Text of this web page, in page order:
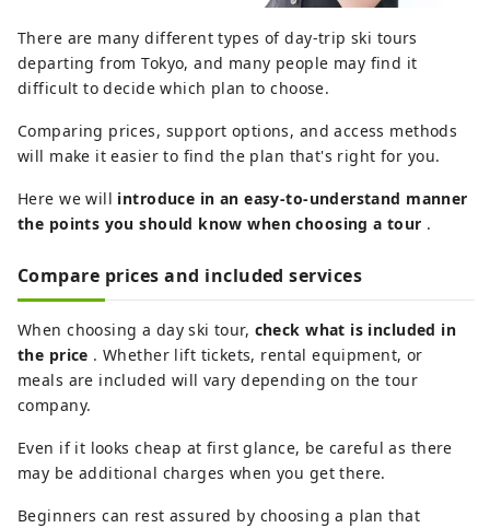
There are many different types of day-trip ski tours
departing from Tokyo, and many people may find it
difficult to decide which plan to choose.
Comparing prices, support options, and access methods
will make it easier to find the plan that's right for you.
Here we will introduce in an easy-to-understand manner
the points you should know when choosing a tour .
Compare prices and included services
When choosing a day ski tour, check what is included in
the price . Whether lift tickets, rental equipment, or
meals are included will vary depending on the tour
company.
Even if it looks cheap at first glance, be careful as there
may be additional charges when you get there.
Beginners can rest assured by choosing a plan that